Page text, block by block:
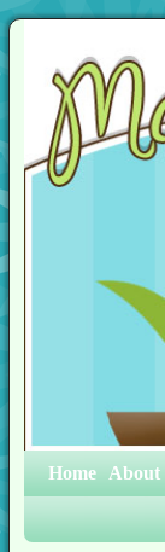
Home About